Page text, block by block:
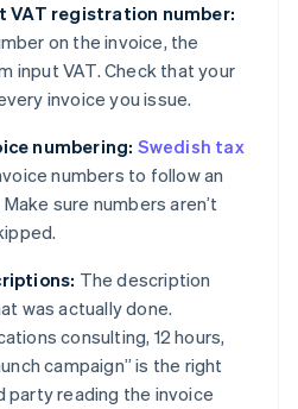
VAT registration number:
on the invoice, the
input VAT. Check that your
invoice you issue.
numbering: Swedish tax
numbers to follow an
sure numbers aren’t
The description
was actually done.
consulting, 12 hours,
campaign” is the right
party reading the invoice